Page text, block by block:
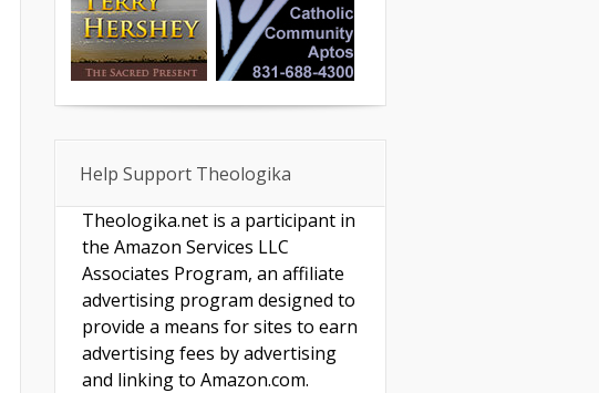
Help Support Theologika
Theologika.net is a participant in
the Amazon Services LLC
Associates Program, an affiliate
advertising program designed to
provide a means for sites to earn
advertising fees by advertising
and linking to Amazon.com.